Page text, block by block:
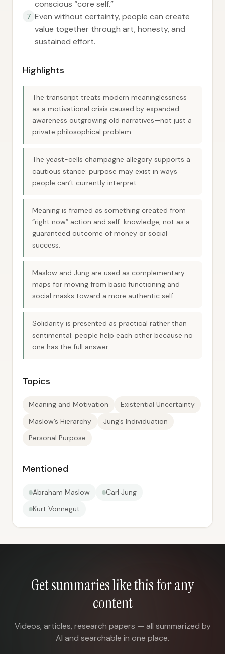
conscious “core self.”
7 Even without certainty, people can create
value together through art, honesty, and
sustained effort.
Highlights
The transcript treats modern meaninglessness
as a motivational crisis caused by expanded
awareness outgrowing old narratives—not just a
private philosophical problem.
The yeast-cells champagne allegory supports a
cautious stance: purpose may exist in ways
people can’t currently interpret.
Meaning is framed as something created from
“right now” action and self-knowledge, not as a
guaranteed outcome of money or social
success.
Maslow and Jung are used as complementary
maps for moving from basic functioning and
social masks toward a more authentic self.
Solidarity is presented as practical rather than
sentimental: people help each other because no
one has the full answer.
Topics
Meaning and Motivation
Existential Uncertainty
Maslow’s Hierarchy
Jung’s Individuation
Personal Purpose
Mentioned
Abraham Maslow
Carl Jung
Kurt Vonnegut
Get summaries like this for any
content
Videos, articles, research papers — all summarized by
AI and searchable in one place.